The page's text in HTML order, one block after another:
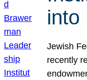
into
Jewish
recently